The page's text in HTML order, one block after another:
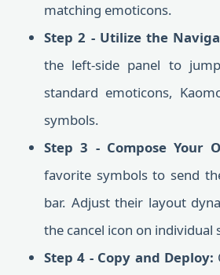
matching emoticons.
Step 2 - Utilize the
the left-side panel to
standard emoticons,
symbols.
Step 3 - Compose Your
favorite symbols to send
bar. Adjust their layout
the cancel icon on individual
Step 4 - Copy and Deploy: